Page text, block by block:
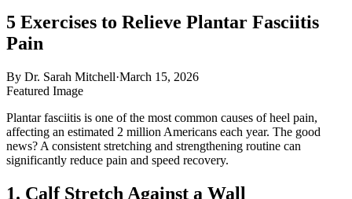
5 Exercises to Relieve Plantar Fasciitis
Pain
By Dr. Sarah Mitchell·March 15, 2026
Featured Image
Plantar fasciitis is one of the most common causes of heel pain,
affecting an estimated 2 million Americans each year. The good
news? A consistent stretching and strengthening routine can
significantly reduce pain and speed recovery.
1. Calf Stretch Against a Wall